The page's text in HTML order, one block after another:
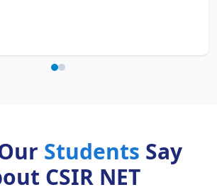
Students Say
CSIR NET